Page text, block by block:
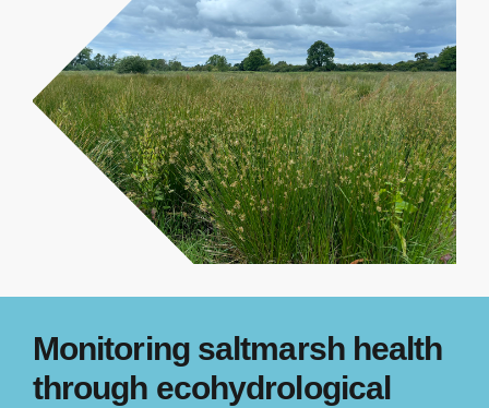
Monitoring saltmarsh health
through ecohydrological